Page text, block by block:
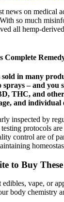
news on medical
so much
all hemp-
Complete
in many
sprays – and
THC, and
and individual
inspected by
protocols
control are of
to Buy
edibles, vape, or
body chemistry